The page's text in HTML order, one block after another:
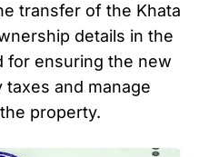
transfer of the Khata
details in the
for ensuring the new
and manage
property.